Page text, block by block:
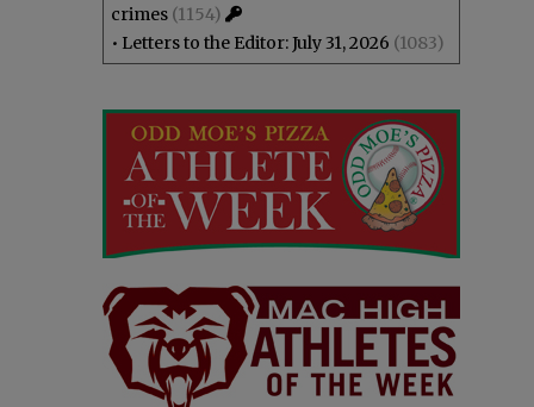
crimes (1154)
• Letters to the Editor: July 31, 2026 (1083)